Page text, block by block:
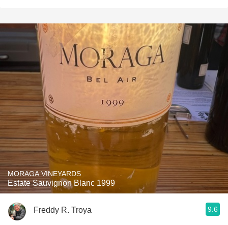
MORAGA VINEYARDS
Estate Sauvignon Blanc 1999
Freddy R. Troya 9.6